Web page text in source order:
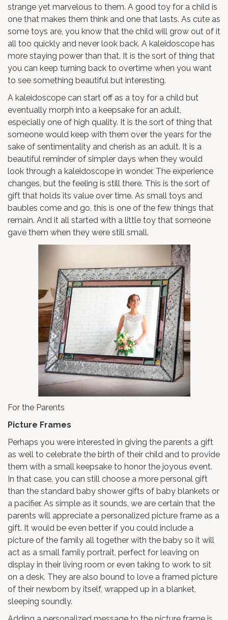
strange yet marvelous to them. A good toy for a child is
one that makes them think and one that lasts. As cute as
some toys are, you know that the child will grow out of it
all too quickly and never look back. A kaleidoscope has
more staying power than that. It is the sort of thing that
you can keep turning back to overtime when you want
to see something beautiful but interesting.
A kaleidoscope can start off as a toy for a child but
eventually morph into a keepsake for an adult,
especially one of high quality. It is the sort of thing that
someone would keep with them over the years for the
sake of sentimentality and cherish as an adult. It is a
beautiful reminder of simpler days when they would
look through a kaleidoscope in wonder. The experience
changes, but the feeling is still there. This is the sort of
gift that holds its value over time. As small toys and
baubles come and go, this is one of the few things that
remain. And it all started with a little toy that someone
gave them when they were still small.
For the Parents
Picture Frames
Perhaps you were interested in giving the parents a gift
as well to celebrate the birth of their child and to provide
them with a small keepsake to honor the joyous event.
In that case, you can still choose a more personal gift
than the standard baby shower gifts of baby blankets or
a pacifier. As simple as it sounds, we are certain that the
parents will appreciate a personalized picture frame as a
gift. It would be even better if you could include a
picture of the family all together with the baby so it will
act as a small family portrait, perfect for leaving on
display in their living room or even taking to work to sit
on a desk. They are also bound to love a framed picture
of their newborn by itself, wrapped up in a blanket,
sleeping soundly.